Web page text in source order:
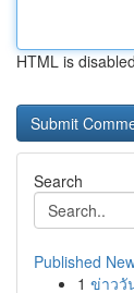
HTML is disabled
Search
Published
1 ข่าววั